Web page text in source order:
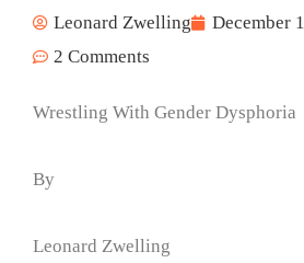
Leonard Zwelling December
2 Comments
Wrestling With Gender Dysphoria
By
Leonard Zwelling